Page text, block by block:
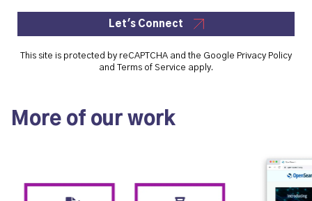
Let's Connect
This site is protected by reCAPTCHA and the Google Privacy Policy
and
Terms of Service apply.
More of our work